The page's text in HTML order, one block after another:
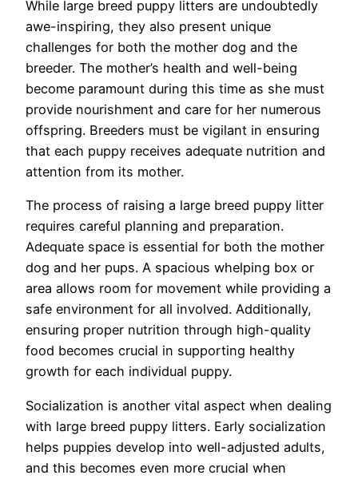
While large breed puppy litters are undoubtedly
awe-inspiring, they also present unique
challenges for both the mother dog and the
breeder. The mother’s health and well-being
become paramount during this time as she must
provide nourishment and care for her numerous
offspring. Breeders must be vigilant in ensuring
that each puppy receives adequate nutrition and
attention from its mother.
The process of raising a large breed puppy litter
requires careful planning and preparation.
Adequate space is essential for both the mother
dog and her pups. A spacious whelping box or
area allows room for movement while providing a
safe environment for all involved. Additionally,
ensuring proper nutrition through high-quality
food becomes crucial in supporting healthy
growth for each individual puppy.
Socialization is another vital aspect when dealing
with large breed puppy litters. Early socialization
helps puppies develop into well-adjusted adults,
and this becomes even more crucial when